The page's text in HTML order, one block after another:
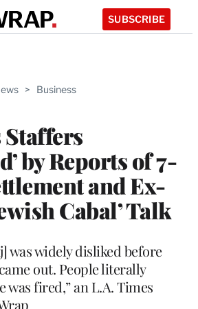
SUBSCRIBE
> Business
by Reports of 7-
and Ex-
Cabal’ Talk
was widely disliked before
out. People literally
was fired,” an L.A. Times